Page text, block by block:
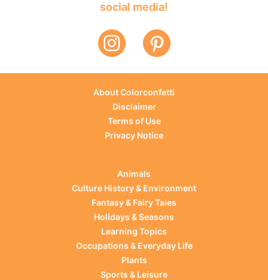
social media!
About Colorconfetti
Disclaimer
Terms of Use
Privacy Notice
Animals
Culture History & Environment
Fantasy & Fairy Tales
Holidays & Seasons
Learning Topics
Occupations & Everyday Life
Plants
Sports & Leisure